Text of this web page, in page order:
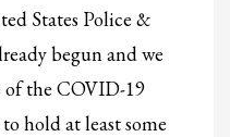
States Police &
begun and we
of the COVID-19
hold at least some